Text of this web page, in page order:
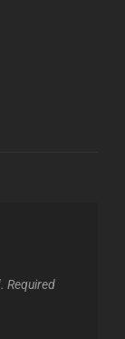
Required